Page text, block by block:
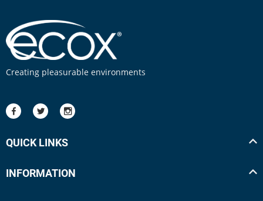
Creating pleasurable environments
QUICK LINKS
INFORMATION